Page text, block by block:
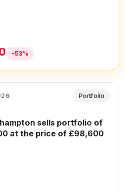
-53%
Portfolio
sells portfolio of
at the price of £98,600